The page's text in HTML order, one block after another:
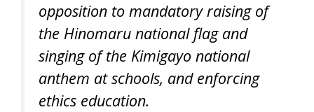
opposition to mandatory raising of
the Hinomaru national flag and
singing of the Kimigayo national
anthem at schools, and enforcing
ethics education.